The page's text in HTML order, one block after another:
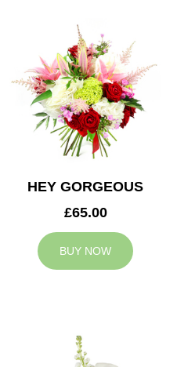
HEY GORGEOUS
£65.00
BUY NOW